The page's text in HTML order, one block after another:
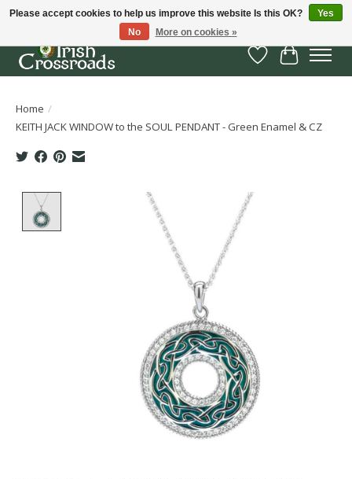
Wish List
Cart
Home /
KEITH JACK WINDOW to the SOUL PENDANT - Green Enamel & CZ
Product image slideshow Items
Please accept cookies to help us improve this website Is this OK?
Yes
No
More on cookies »